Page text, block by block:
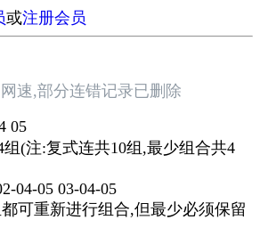
或注册会员
速,部分连错记录已删除
05
(注:复式连共10组,最少组合共4
04-05 03-04-05
可重新进行组合,但最少必须保留